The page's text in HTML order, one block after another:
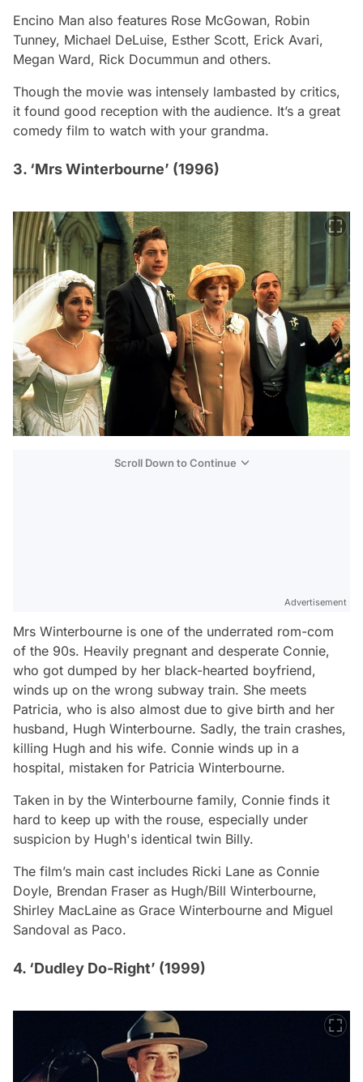
Encino Man also features Rose McGowan, Robin
Tunney, Michael DeLuise, Esther Scott, Erick Avari,
Megan Ward, Rick Docummun and others.
Though the movie was intensely lambasted by critics,
it found good reception with the audience. It’s a great
comedy film to watch with your grandma.
3. ‘Mrs Winterbourne’ (1996)
Scroll Down to Continue
Advertisement
Mrs Winterbourne is one of the underrated rom-com
of the 90s. Heavily pregnant and desperate Connie,
who got dumped by her black-hearted boyfriend,
winds up on the wrong subway train. She meets
Patricia, who is also almost due to give birth and her
husband, Hugh Winterbourne. Sadly, the train crashes,
killing Hugh and his wife. Connie winds up in a
hospital, mistaken for Patricia Winterbourne.
Taken in by the Winterbourne family, Connie finds it
hard to keep up with the rouse, especially under
suspicion by Hugh's identical twin Billy.
The film’s main cast includes Ricki Lane as Connie
Doyle, Brendan Fraser as Hugh/Bill Winterbourne,
Shirley MacLaine as Grace Winterbourne and Miguel
Sandoval as Paco.
4. ‘Dudley Do-Right’ (1999)